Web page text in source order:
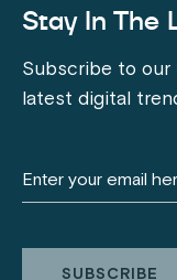
Stay In The
Subscribe to our
latest digital